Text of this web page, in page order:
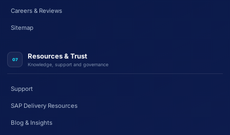
Careers & Reviews
Sitemap
07 Resources & Trust
Knowledge, support and governance
Support
SAP Delivery Resources
Blog & Insights